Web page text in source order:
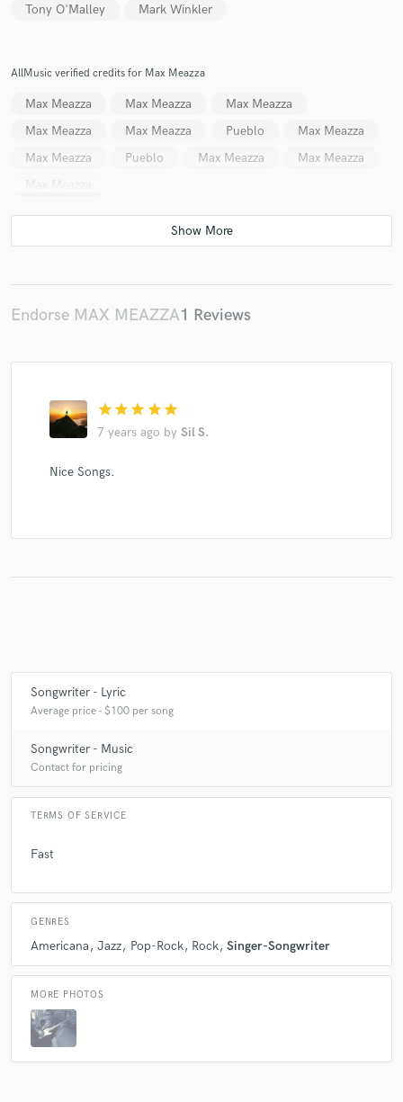
Tony O'Malley
Mark Winkler
AllMusic verified credits for Max Meazza
Max Meazza Max Meazza
Max Meazza
Max Meazza
Max Meazza Pueblo
Max Meazza
Max Meazza
Pueblo Max Meazza
Max Meazza
Max Meazza
Endorse MAX MEAZZA1 Reviews
star star star star star
7 years ago by Sil S.
Nice Songs.
Songwriter - Lyric
Average price - $100 per song
Songwriter - Music
Contact for pricing
TERMS OF SERVICE
Fast
GENRES
Americana Jazz Pop-Rock Rock Singer-Songwriter
MORE PHOTOS
Fund and work on your project through our